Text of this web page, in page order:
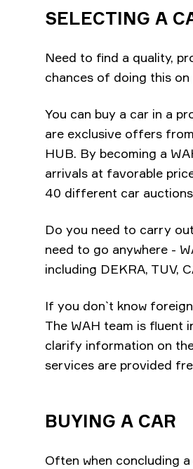
SELECTING A
Need to find a quality,
chances of doing this on
You can buy a car in a
are exclusive offers
HUB. By becoming a
arrivals at favorable
40 different car
Do you need to carry
need to go anywhere -
including DEKRA, TUV,
If you don`t know
The WAH team is fluent
clarify information on
services are provided
BUYING A CAR
Often when concluding